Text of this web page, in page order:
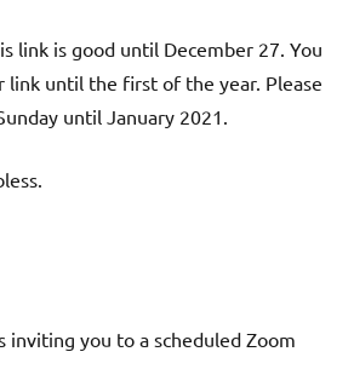
link is good until December 27. You
until the first of the year. Please
until January 2021.
inviting you to a scheduled Zoom